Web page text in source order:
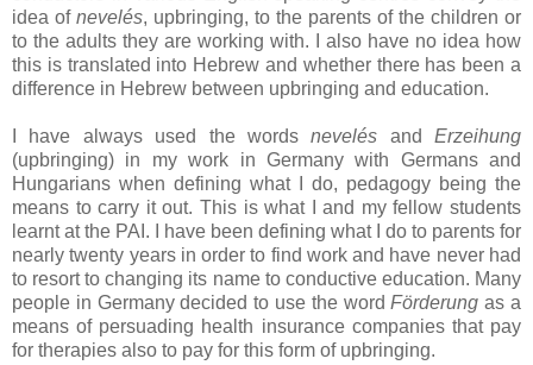
idea of nevelés, upbringing, to the parents of the children or
to the adults they are working with. I also have no idea how
this is translated into Hebrew and whether there has been a
difference in Hebrew between upbringing and education.
I have always used the wordsnevelés and Erzeihung
(upbringing) in my work in Germany with Germans and
Hungarians when defining what I do, pedagogy being the
means to carry it out. This is what I and my fellow students
learnt at the PAI. I have been defining what I do to parents for
nearly twenty years in order to find work and have never had
to resort to changing its name to conductive education. Many
people in Germany decided to use the wordFörderung as a
means of persuading health insurance companies that pay
for therapies also to pay for this form of upbringing.